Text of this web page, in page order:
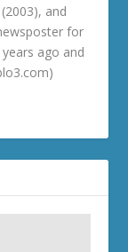
and
for
ago and